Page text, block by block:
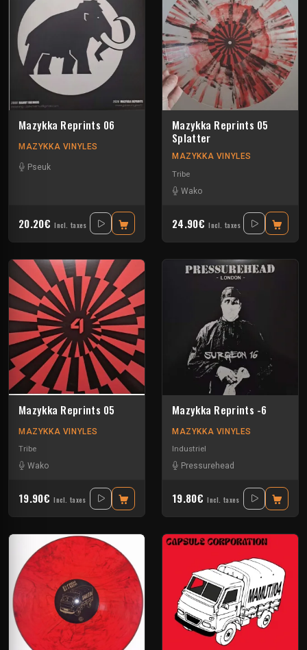
Mazykka Reprints 06
MAZYKKA VINYLES
Pseuk
20.20€ Incl. taxes
Mazykka Reprints 05
Splatter
MAZYKKA VINYLES
Tribe
Wako
24.90€ Incl. taxes
Mazykka Reprints 05
MAZYKKA VINYLES
Tribe
Wako
19.90€ Incl. taxes
Mazykka Reprints -6
MAZYKKA VINYLES
Industriel
Pressurehead
19.80€ Incl. taxes